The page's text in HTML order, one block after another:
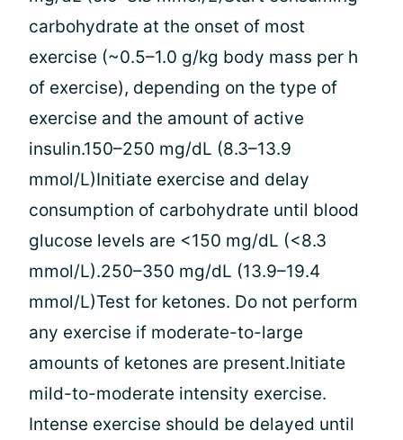
carbohydrate at the onset of most
exercise (~0.5–1.0 g/kg body mass per h
of exercise), depending on the type of
exercise and the amount of active
insulin.150–250 mg/dL (8.3–13.9
mmol/L)Initiate exercise and delay
consumption of carbohydrate until blood
glucose levels are <150 mg/dL (<8.3
mmol/L).250–350 mg/dL (13.9–19.4
mmol/L)Test for ketones. Do not perform
any exercise if moderate-to-large
amounts of ketones are present.Initiate
mild-to-moderate intensity exercise.
Intense exercise should be delayed until